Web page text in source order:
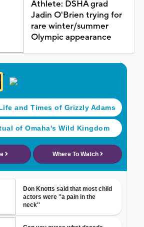
Athlete: DSHA grad
Jadin O'Brien trying for
rare winter/summer
Olympic appearance